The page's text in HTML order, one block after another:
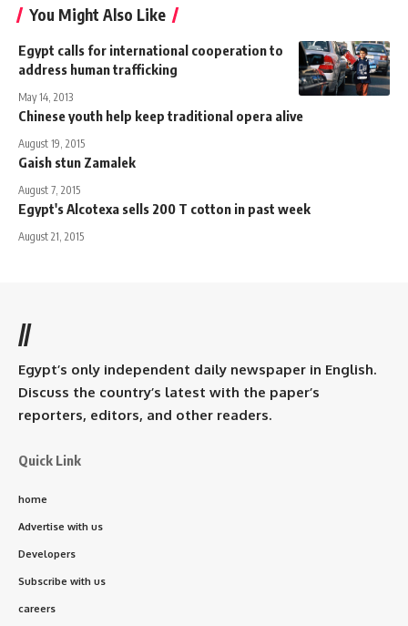
You Might Also Like
Egypt calls for international cooperation to
address human trafficking
May 14, 2013
Chinese youth help keep traditional opera alive
August 19, 2015
Gaish stun Zamalek
August 7, 2015
Egypt's Alcotexa sells 200 T cotton in past week
August 21, 2015
//
Egypt’s only independent daily newspaper in English.
Discuss the country’s latest with the paper’s
reporters, editors, and other readers.
Quick Link
home
Advertise with us
Developers
Subscribe with us
careers